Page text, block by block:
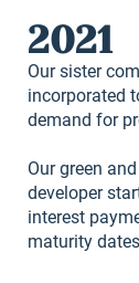
2021
Our sister
incorporated
demand for
Our green
developer
interest
maturity